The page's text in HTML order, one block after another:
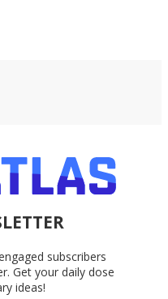
subscribers
Get your daily dose
ideas!